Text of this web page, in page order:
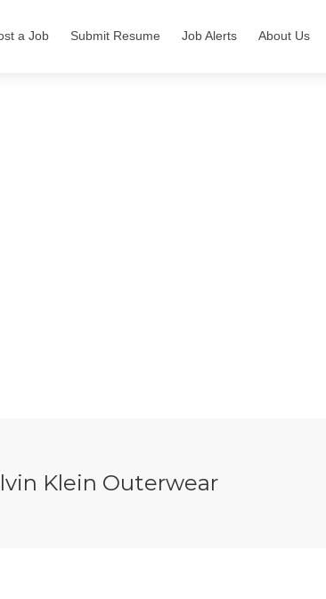
a Job Submit Resume Job Alerts About Us
Klein Outerwear